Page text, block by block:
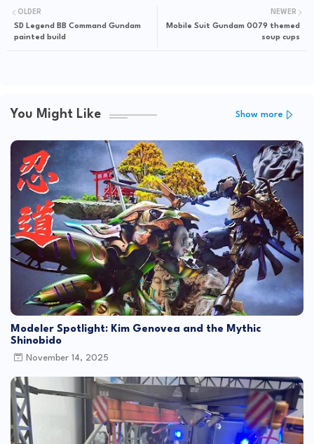
NEWER
Mobile Suit Gundam 0079 themed
soup cups
OLDER
SD Legend BB Command Gundam
painted build
You Might Like Show more
Modeler Spotlight: Kim Genovea and the Mythic
Shinobido
November 14, 2025